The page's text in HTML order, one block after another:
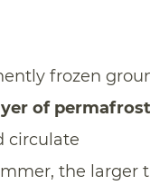
frozen
of permafrost
circulate
the larger